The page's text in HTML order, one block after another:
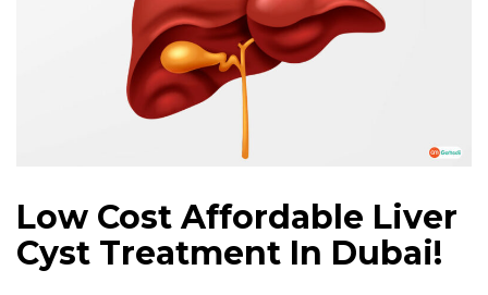
Low Cost Affordable Liver
Cyst Treatment In Dubai!